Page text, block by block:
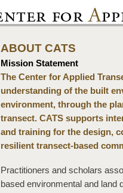
ABOUT CATS
Mission Statement
The Center for Applied
understanding of the built
environment, through the
transect. CATS supports
and training for the design,
resilient transect-based
Practitioners and scholars
based environmental and land